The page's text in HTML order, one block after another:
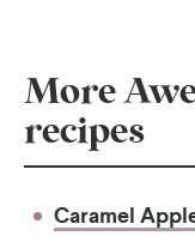
More
recipes
Caramel